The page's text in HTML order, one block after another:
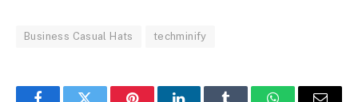
Business Casual Hats techminify